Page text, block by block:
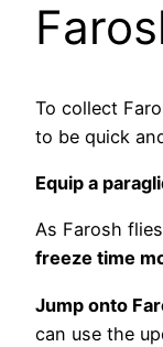
To collect
to be quick
Equip a
As Farosh
freeze time
Jump onto
can use the